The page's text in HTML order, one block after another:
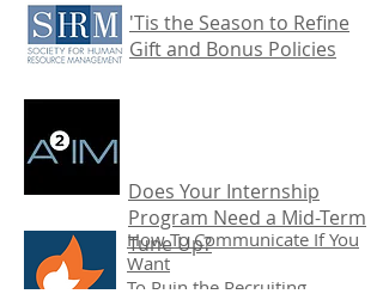
'Tis the Season to Refine
Gift and Bonus Policies
Does Your Internship
Program Need a Mid-Term
Tune Up?
How To Communicate If You
Want
To Ruin the Recruiting